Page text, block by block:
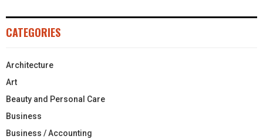
CATEGORIES
Architecture
Art
Beauty and Personal Care
Business
Business / Accounting